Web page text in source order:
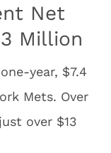
Net
Million
year, $7.4
Mets. Over
over $13